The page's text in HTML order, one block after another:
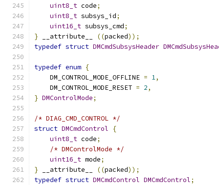
uint8_t code;
uint8_t subsys_id;
uint16_t subsys_cmd;
} __attribute__ ((packed));
typedef struct DMCmdSubsysHeader
typedef enum {
    DM_CONTROL_MODE_OFFLINE
= 1,
    DM_CONTROL_MODE_RESET
= 2,
} DMControlMode;
/* DIAG_CMD_CONTROL */
struct DMCmdControl
{
uint8_t code;
/* DMControlMode */
uint16_t mode;
} __attribute__ ((packed));
typedef struct DMCmdControl DMCmdControl;